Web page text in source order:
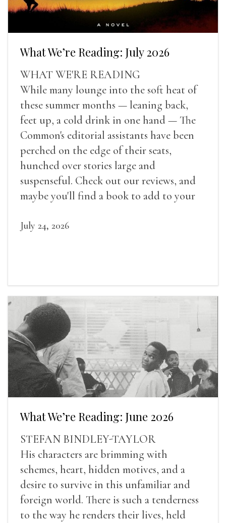
What We’re Reading: July 2026
WHAT WE'RE READING
While many lounge into the soft heat of
these summer months — leaning back,
feet up, a cold drink in one hand — The
Common's editorial assistants have been
perched on the edge of their seats,
hunched over stories large and
suspenseful. Check out our reviews, and
maybe you'll find a book to add to your
July 24, 2026
What We’re Reading: June 2026
STEFAN BINDLEY-TAYLOR
His characters are brimming with
schemes, heart, hidden motives, and a
desire to survive in this unfamiliar and
foreign world. There is such a tenderness
to the way he renders their lives, held